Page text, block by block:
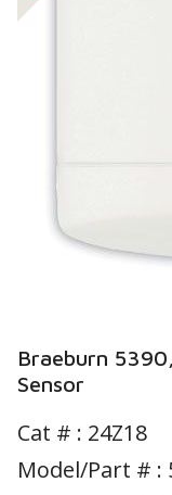
Braeburn
Sensor
Cat # : 24Z18
Model/Part # :